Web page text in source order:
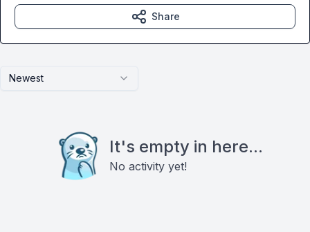
Newest
It's empty in here...
No activity yet!
Share